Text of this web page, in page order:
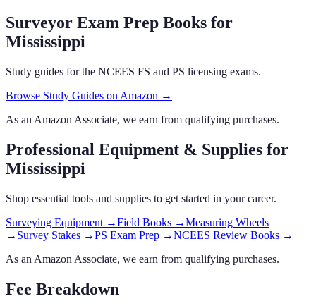
Surveyor Exam Prep Books for
Mississippi
Study guides for the NCEES FS and PS licensing exams.
Browse Study Guides on Amazon →
As an Amazon Associate, we earn from qualifying purchases.
Professional Equipment & Supplies for
Mississippi
Shop essential tools and supplies to get started in your career.
Surveying Equipment →Field Books →Measuring Wheels
→ Survey Stakes →PS Exam Prep →NCEES Review Books →
As an Amazon Associate, we earn from qualifying purchases.
Fee Breakdown